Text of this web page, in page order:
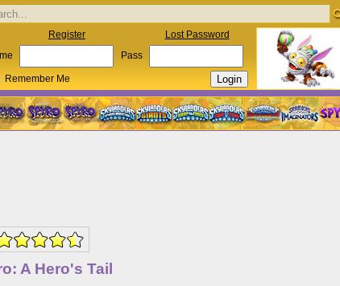
Register Lost Password
Pass
Remember Me
A Hero's Tail